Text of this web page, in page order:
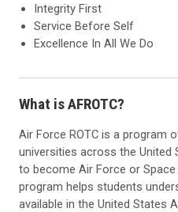
Integrity First
Service Before Self
Excellence In All We Do
What is AFROTC?
Air Force ROTC is a program
universities across the
to become Air Force or
program helps students
available in the United States